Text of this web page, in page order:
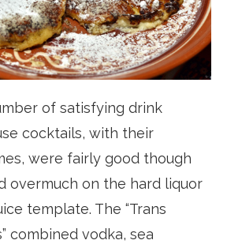
of satisfying drink
cocktails, with their
were fairly good though
overmuch on the hard liquor
template. The “Trans
combined vodka, sea